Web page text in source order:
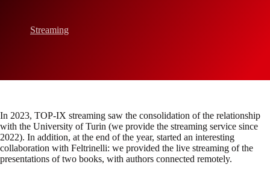
Streaming
In 2023, TOP-IX streaming saw the consolidation of the relationship
with the University of Turin (we provide the streaming service since
2022). In addition, at the end of the year, started an interesting
collaboration with Feltrinelli: we provided the live streaming of the
presentations of two books, with authors connected remotely.